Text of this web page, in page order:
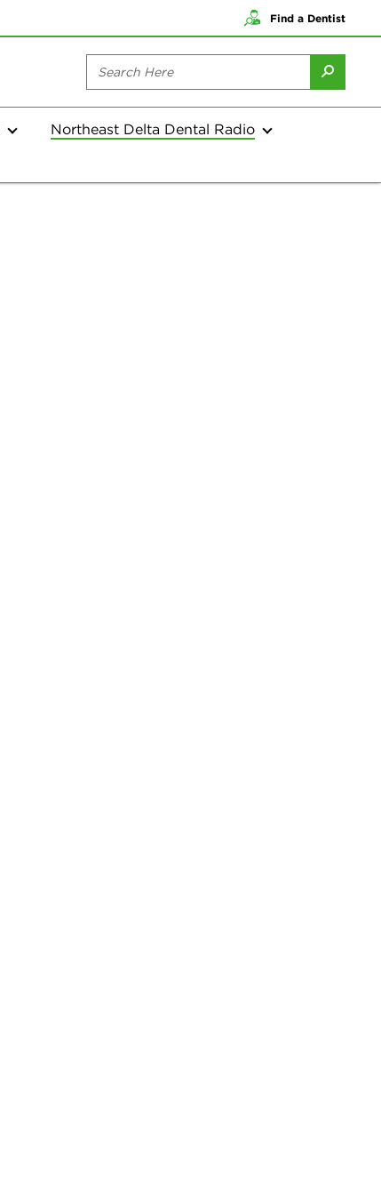
Find a Dentist
Northeast Delta Dental Radio